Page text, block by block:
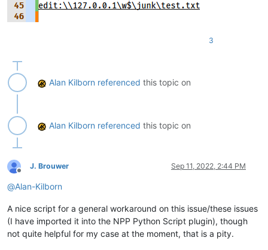
3
Alan Kilborn referenced this topic on
Alan Kilborn referenced this topic on
Offline
J. Brouwer Sep 11, 2022, 2:44 PM
@Alan-Kilborn
A nice script for a general workaround on this issue/these issues
(I have imported it into the NPP Python Script plugin), though
not quite helpful for my case at the moment, that is a pity.